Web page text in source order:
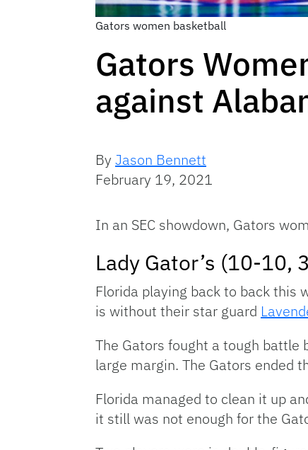
Gators women basketball
Gators
against
By Jason Bennett
February 19, 2021
In an SEC showdown, Gators
Lady Gator’s (10-10,
Florida playing back to back this
is without their star guard
The Gators fought a tough
large margin. The Gators ended
Florida managed to clean it up
it still was not enough for the